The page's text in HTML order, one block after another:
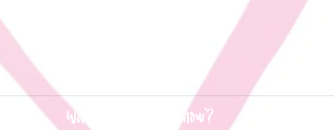
Want to be 'in the know'?